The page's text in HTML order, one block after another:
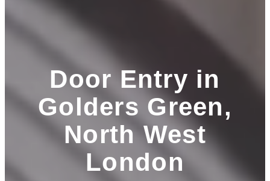
Door Entry in
Golders Green,
North West
London